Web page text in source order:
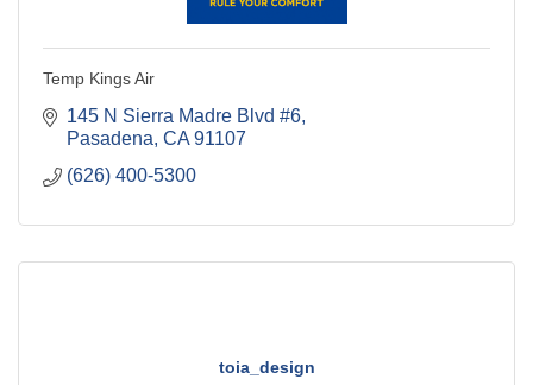
Temp Kings Air
145 N Sierra Madre Blvd #6
Pasadena CA 91107
(626) 400-5300
toia_design